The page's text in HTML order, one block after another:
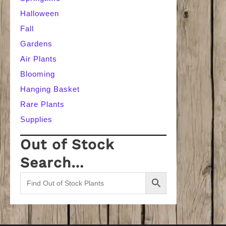
Halloween
Fall
Gardens
Air Plants
Blooming
Hanging Basket
Rare Plants
Supplies
Out of Stock
Search…